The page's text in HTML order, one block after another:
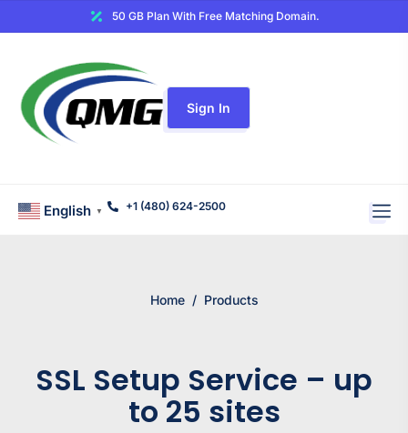
50 GB Plan With Free Matching Domain.
Sign In
English ▼ +1 (480) 624-2500
Home / Products
SSL Setup Service – up
to 25 sites